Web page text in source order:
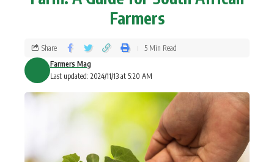
Farmers
Last updated: 2024/11/13 at 5:20 AM
Farmers Mag
Share 5 Min Read